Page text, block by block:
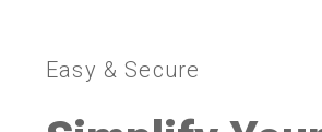
Easy & Secure